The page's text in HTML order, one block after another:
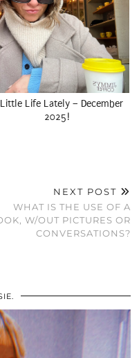
Life Lately – December
2025!
NEXT POST
WHAT IS THE USE OF A
W/OUT PICTURES OR
CONVERSATIONS?